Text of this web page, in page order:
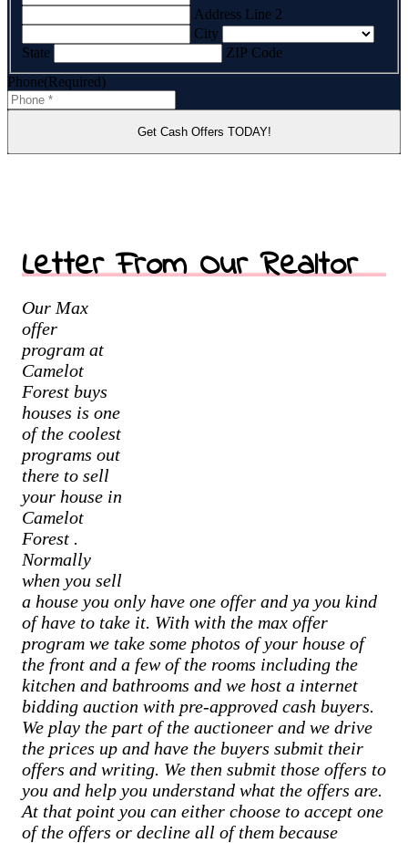
Address Line 2
City
State
ZIP Code
Phone(Required)
Letter From Our Realtor
Our Max
offer
program at
Camelot
Forest buys
houses is one
of the coolest
programs out
there to sell
your house in
Camelot
Forest .
Normally
when you sell
a house you only have one offer and ya you kind
of have to take it. With with the max offer
program we take some photos of your house of
the front and a few of the rooms including the
kitchen and bathrooms and we host a internet
bidding auction with pre-approved cash buyers.
We play the part of the auctioneer and we drive
the prices up and have the buyers submit their
offers and writing. We then submit those offers to
you and help you understand what the offers are.
At that point you can either choose to accept one
of the offers or decline all of them because